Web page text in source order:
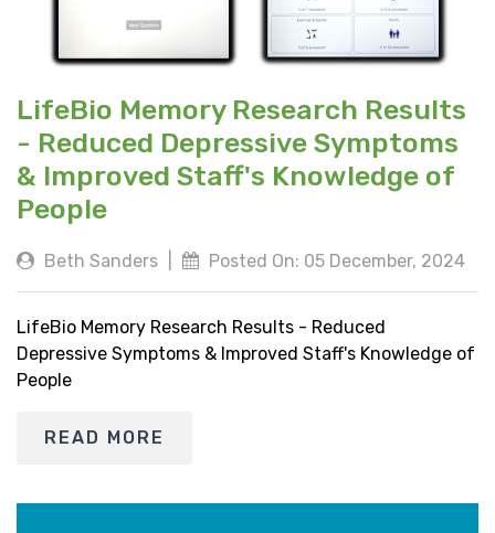
LifeBio Memory Research Results
- Reduced Depressive Symptoms
& Improved Staff's Knowledge of
People
Beth Sanders Posted On: 05 December, 2024
LifeBio Memory Research Results - Reduced
Depressive Symptoms & Improved Staff's Knowledge of
People
READ MORE